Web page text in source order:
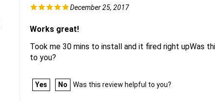
December 25, 2017
Works great!
Took me 30 mins to install and it fired right upWas
to you?
Yes No Was this review helpful to you?